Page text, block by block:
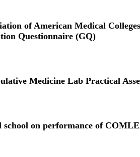
of American Medical
Questionnaire (GQ)
Medicine Lab Practical
school on performance of